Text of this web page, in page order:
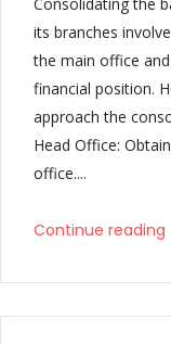
its branches
the main office
financial position.
approach the
Head Office:
office....
Continue reading